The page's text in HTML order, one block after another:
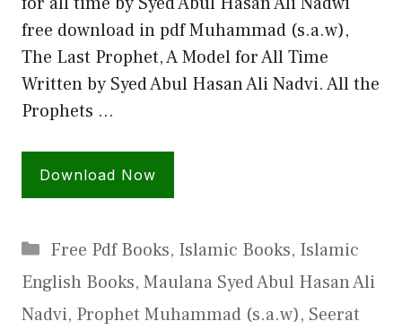
free download in pdf Muhammad (s.a.w),
The Last Prophet, A Model for All Time
Written by Syed Abul Hasan Ali Nadvi. All the
Prophets …
Download Now
Categories
Free Pdf Books, Islamic Books, Islamic
English Books, Maulana Syed Abul Hasan Ali
Nadvi, Prophet Muhammad (s.a.w), Seerat